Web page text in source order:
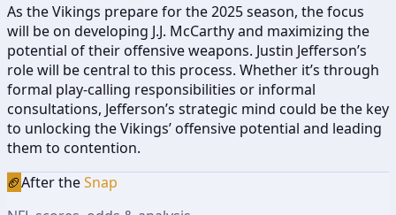
As the Vikings prepare for the 2025 season, the focus
will be on developing J.J. McCarthy and maximizing the
potential of their offensive weapons. Justin Jefferson’s
role will be central to this process. Whether it’s through
formal play-calling responsibilities or informal
consultations, Jefferson’s strategic mind could be the key
to unlocking the Vikings’ offensive potential and leading
them to contention.
🏈After theSnap